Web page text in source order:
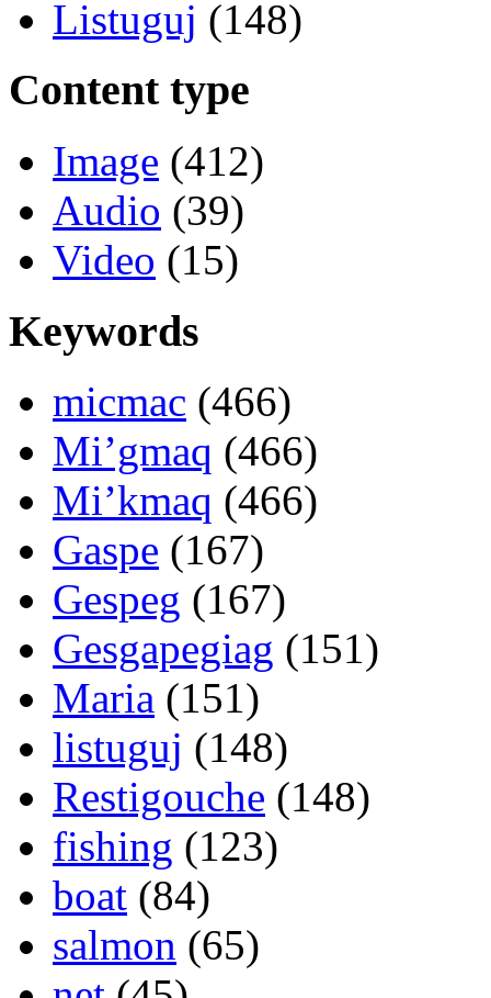
Listuguj (148)
Content type
Image (412)
Audio (39)
Video (15)
Keywords
micmac (466)
Mi’gmaq (466)
Mi’kmaq (466)
Gaspe (167)
Gespeg (167)
Gesgapegiag (151)
Maria (151)
listuguj (148)
Restigouche (148)
fishing (123)
boat (84)
salmon (65)